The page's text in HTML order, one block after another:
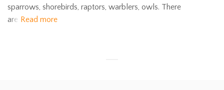
sparrows, shorebirds, raptors, warblers, owls. There
are Read more